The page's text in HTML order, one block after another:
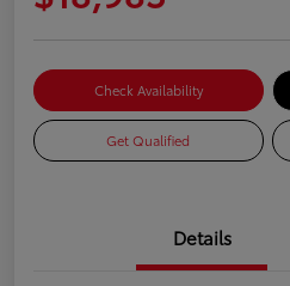
Check Availability
Get Qualified
Details